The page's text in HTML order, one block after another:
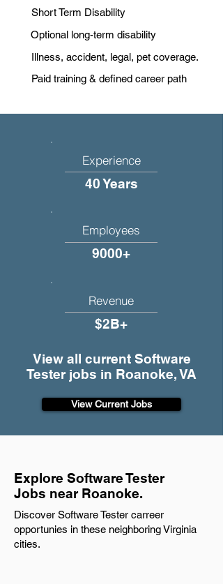
Short Term Disability
Optional long-term disability
Illness, accident, legal, pet coverage.
Paid training & defined career path
Experience
40 Years
Employees
9000+
Revenue
$2B+
View all current Software
Tester jobs in Roanoke, VA
View Current Jobs
Explore Software Tester
Jobs near Roanoke.
Discover Software Tester carreer
opportunies in these neighboring Virginia
cities.